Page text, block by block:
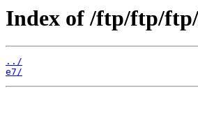
Index of /ftp/ftp/ftp/
../
e7/